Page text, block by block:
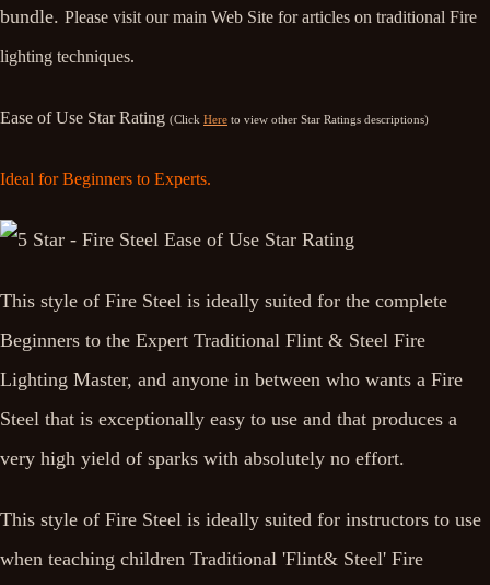
bundle. Please visit our main Web Site for articles on traditional Fire
lighting techniques.
Ease of Use Star Rating (Click Here to view other Star Ratings descriptions)
Ideal for Beginners to Experts.
This style of Fire Steel is ideally suited for the complete
Beginners to the Expert Traditional Flint & Steel Fire
Lighting Master, and anyone in between who wants a Fire
Steel that is exceptionally easy to use and that produces a
very high yield of sparks with absolutely no effort.
This style of Fire Steel is ideally suited for instructors to use
when teaching children Traditional 'Flint& Steel' Fire